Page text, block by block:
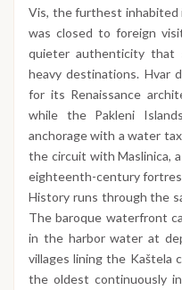
Vis, the furthest inhabited
was closed to foreign
quieter authenticity that
heavy destinations. Hvar
for its Renaissance
while the Pakleni
anchorage with a water
the circuit with Maslinica,
eighteenth-century
History runs through the
The baroque waterfront
in the harbor water at
villages lining the Kaštela
the oldest continuously